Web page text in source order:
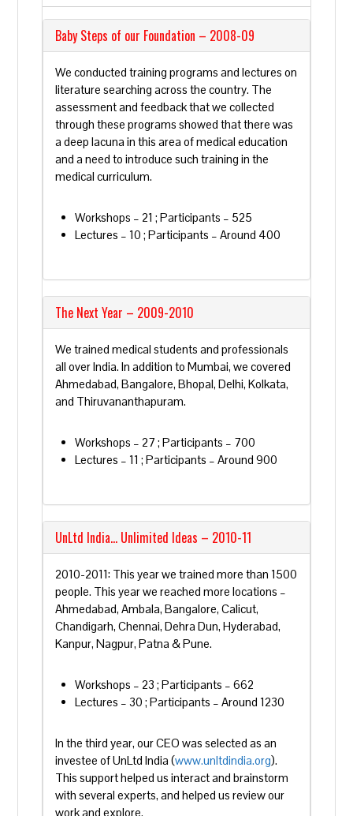
Baby Steps of our Foundation – 2008-09
We conducted training programs and lectures on
literature searching across the country. The
assessment and feedback that we collected
through these programs showed that there was
a deep lacuna in this area of medical education
and a need to introduce such training in the
medical curriculum.
Workshops – 21 ; Participants – 525
Lectures – 10 ; Participants – Around 400
The Next Year – 2009-2010
We trained medical students and professionals
all over India. In addition to Mumbai, we covered
Ahmedabad, Bangalore, Bhopal, Delhi, Kolkata,
and Thiruvananthapuram.
Workshops – 27 ; Participants – 700
Lectures – 11 ; Participants – Around 900
UnLtd India… Unlimited Ideas – 2010-11
2010-2011: This year we trained more than 1500
people. This year we reached more locations –
Ahmedabad, Ambala, Bangalore, Calicut,
Chandigarh, Chennai, Dehra Dun, Hyderabad,
Kanpur, Nagpur, Patna & Pune.
Workshops – 23 ; Participants – 662
Lectures – 30 ; Participants – Around 1230
In the third year, our CEO was selected as an
investee of UnLtd India (www.unltdindia.org).
This support helped us interact and brainstorm
with several experts, and helped us review our
work and explore.